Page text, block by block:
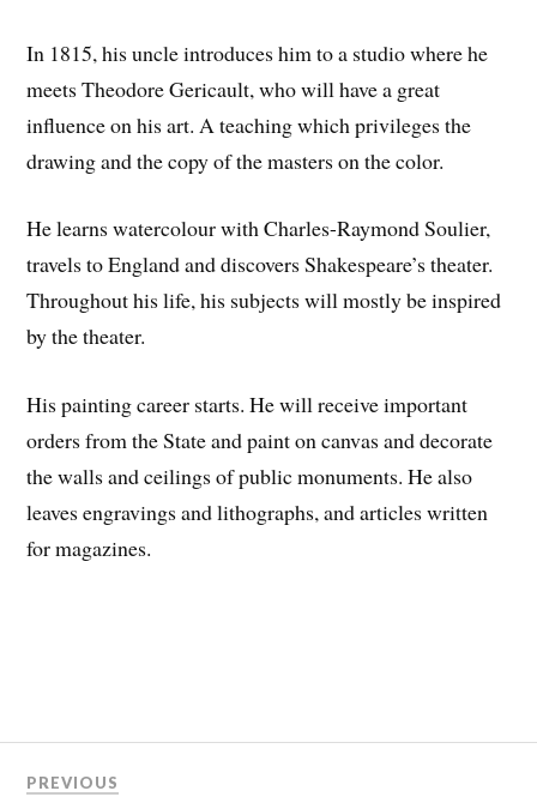
In 1815, his uncle introduces him to a studio where he
meets Theodore Gericault, who will have a great
influence on his art. A teaching which privileges the
drawing and the copy of the masters on the color.
He learns watercolour with Charles-Raymond Soulier,
travels to England and discovers Shakespeare’s theater.
Throughout his life, his subjects will mostly be inspired
by the theater.
His painting career starts. He will receive important
orders from the State and paint on canvas and decorate
the walls and ceilings of public monuments. He also
leaves engravings and lithographs, and articles written
for magazines.
PREVIOUS